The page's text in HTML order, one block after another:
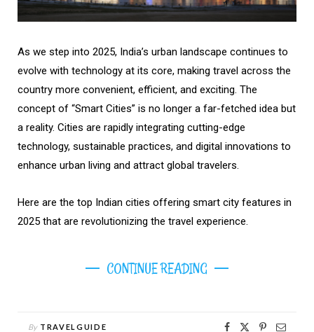
As we step into 2025, India’s urban landscape continues to
evolve with technology at its core, making travel across the
country more convenient, efficient, and exciting. The
concept of “Smart Cities” is no longer a far-fetched idea but
a reality. Cities are rapidly integrating cutting-edge
technology, sustainable practices, and digital innovations to
enhance urban living and attract global travelers.
Here are the top Indian cities offering smart city features in
2025 that are revolutionizing the travel experience.
CONTINUE READING
By TRAVELGUIDE